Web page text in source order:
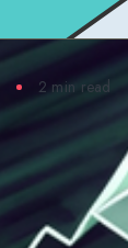
2 min read